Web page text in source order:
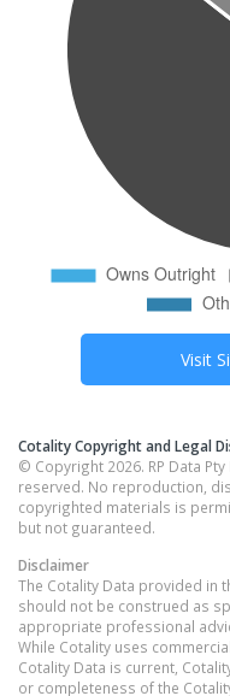
Visit
Cotality Copyright and Legal
© Copyright 2026. RP Data
reserved. No reproduction,
copyrighted materials is
but not guaranteed.
Disclaimer
The Cotality Data provided in
should not be construed as
appropriate professional
While Cotality uses
Cotality Data is current,
or completeness of the